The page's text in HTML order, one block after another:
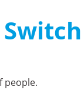
people.